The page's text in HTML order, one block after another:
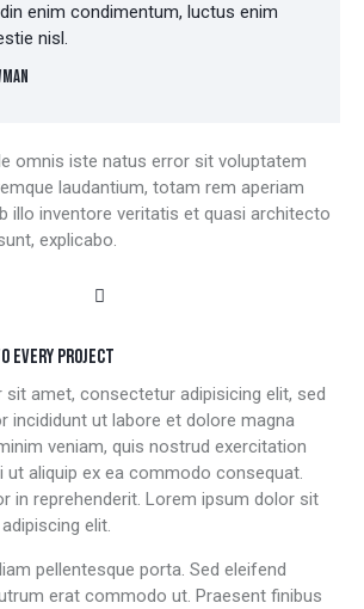
enim condimentum, luctus enim
nisl.
omnis iste natus error sit voluptatem
laudantium, totam rem aperiam
illo inventore veritatis et quasi architecto
explicabo.
EVERY PROJECT
amet, consectetur adipisicing elit, sed
incididunt ut labore et dolore magna
veniam, quis nostrud exercitation
ut aliquip ex ea commodo consequat.
in reprehenderit. Lorem ipsum dolor sit
elit.
pellentesque porta. Sed eleifend
erat commodo ut. Praesent finibus